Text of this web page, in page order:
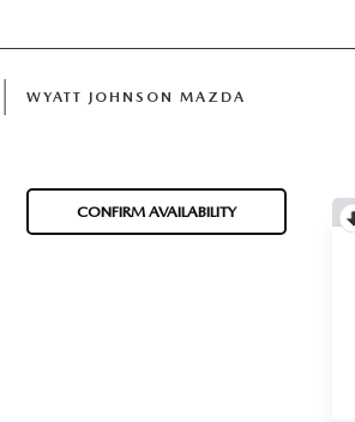
WYATT JOHNSON MAZDA
CONFIRM AVAILABILITY